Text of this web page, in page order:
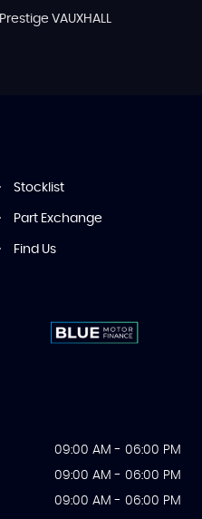
Prestige VAUXHALL
Stocklist
Part Exchange
Find Us
09:00 AM - 06:00 PM
09:00 AM - 06:00 PM
09:00 AM - 06:00 PM